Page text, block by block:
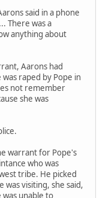
said in a phone
There was a
anything about
Aarons had
raped by Pope in
not remember
she was
warrant for Pope's
who was
tribe. He picked
was visiting, she said,
was unable to